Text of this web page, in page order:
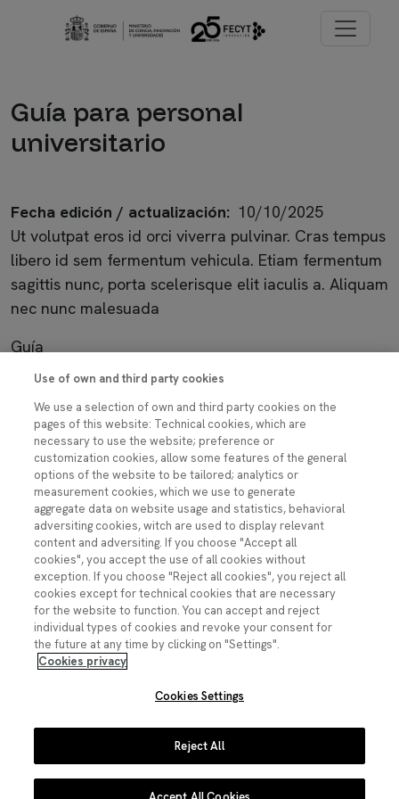
Pasar al contenido principal
Imagen
Guía para personal
universitario
Fecha edición / actualización
10/10/2025
Ut volutpat eros id orci viverra pulvinar. Cras tempus
libero id sem fermentum vehicula. Etiam fermentum
sagittis nunc, porta scelerisque elit iaculis a. Aliquam
nec nunc malesuada
Guía
Imagen
Contacto
ciencia.segura@fecyt.es
Síguenos:
ImagenImagenImagenImagenImagen
Aviso legal
Política de privacidad
Política de cookies
Use of own and third party cookies
We use a selection of own and third party cookies on the
pages of this website: Technical cookies, which are
necessary to use the website; preference or
customization cookies, allow some features of the general
options of the website to be tailored; analytics or
measurement cookies, which we use to generate
aggregate data on website usage and statistics, behavioral
adversiting cookies, witch are used to display relevant
content and adversiting. If you choose "Accept all
cookies", you accept the use of all cookies without
exception. If you choose "Reject all cookies", you reject all
cookies except for technical cookies that are necessary
for the website to function. You can accept and reject
individual types of cookies and revoke your consent for
the future at any time by clicking on "Settings".
Cookies privacy
Cookies Settings
Reject All